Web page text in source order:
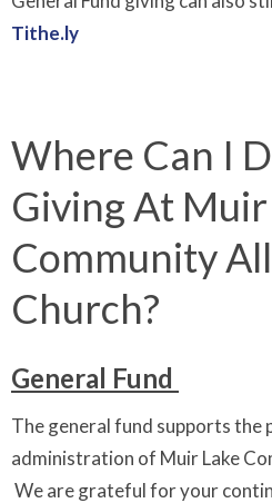
Tithe.ly
Where Can I
Giving At Muir
Community
Church?
General Fund
The general fund supports the
administration of Muir Lake
We are grateful for your